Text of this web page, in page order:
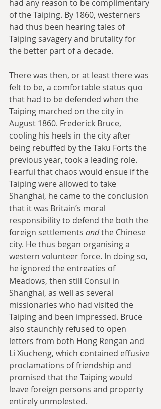
had any reason to be complimentary
of the Taiping. By 1860, westerners
had thus been hearing tales of
Taiping savagery and brutality for
the better part of a decade.
There was then, or at least there was
felt to be, a comfortable status quo
that had to be defended when the
Taiping marched on the city in
August 1860. Frederick Bruce,
cooling his heels in the city after
being rebuffed by the Taku Forts the
previous year, took a leading role.
Fearful that chaos would ensue if the
Taiping were allowed to take
Shanghai, he came to the conclusion
that it was Britain’s moral
responsibility to defend the both the
foreign settlements and the Chinese
city. He thus began organising a
western volunteer force. In doing so,
he ignored the entreaties of
Meadows, then still Consul in
Shanghai, as well as several
missionaries who had visited the
Taiping and been impressed. Bruce
also staunchly refused to open
letters from both Hong Rengan and
Li Xiucheng, which contained effusive
proclamations of friendship and
promised that the Taiping would
leave foreign persons and property
entirely unmolested.